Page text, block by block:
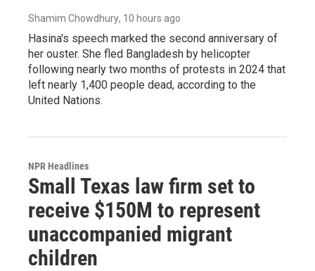
Shamim Chowdhury, 10 hours ago
Hasina's speech marked the second anniversary of
her ouster. She fled Bangladesh by helicopter
following nearly two months of protests in 2024 that
left nearly 1,400 people dead, according to the
United Nations.
NPR Headlines
Small Texas law firm set to
receive $150M to represent
unaccompanied migrant
children